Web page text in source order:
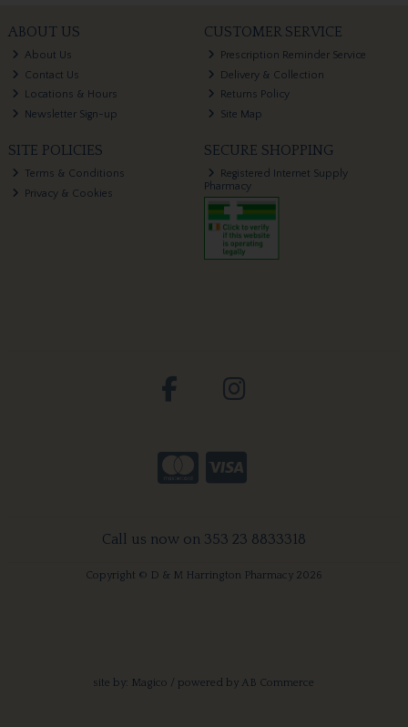
ABOUT US
About Us
Contact Us
Locations & Hours
Newsletter Sign-up
CUSTOMER SERVICE
Prescription Reminder Service
Delivery & Collection
Returns Policy
Site Map
SITE POLICIES
Terms & Conditions
Privacy & Cookies
SECURE SHOPPING
Registered Internet Supply
Pharmacy
Call us now on 353 23 8833318
Copyright © D & M Harrington Pharmacy 2026
site by: Magico / powered by AB Commerce